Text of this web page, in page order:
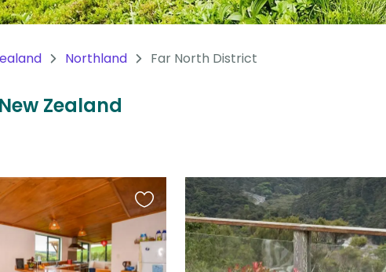
Northland Far North District
Zealand
Favourite
listing